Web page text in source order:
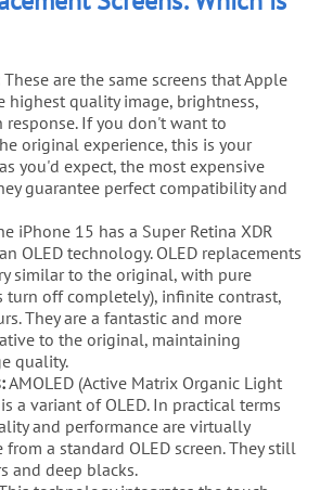
These are the same screens that Apple
highest quality image, brightness,
response. If you don't want to
original experience, this is your
you'd expect, the most expensive
guarantee perfect compatibility and
iPhone 15 has a Super Retina XDR
OLED technology. OLED replacements
similar to the original, with pure
turn off completely), infinite contrast,
They are a fantastic and more
to the original, maintaining
quality.
AMOLED (Active Matrix Organic Light
a variant of OLED. In practical terms
and performance are virtually
a standard OLED screen. They still
and deep blacks.